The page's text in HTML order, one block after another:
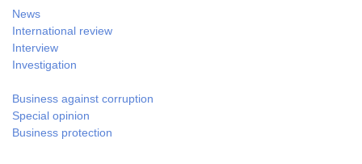
News
International review
Interview
Investigation
Business against corruption
Special opinion
Business protection